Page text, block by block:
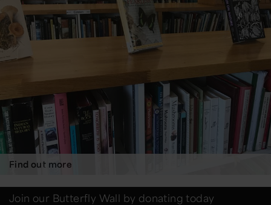
Find out more
Join our Butterfly Wall by donating today